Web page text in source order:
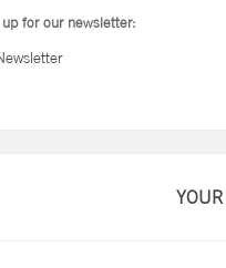
up for our newsletter: